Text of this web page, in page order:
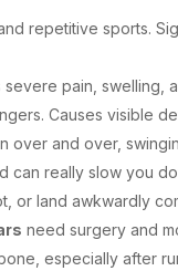
repetitive sports.
pain,
Causes visible
and over,
can really slow you
land awkwardly
need surgery and
especially after